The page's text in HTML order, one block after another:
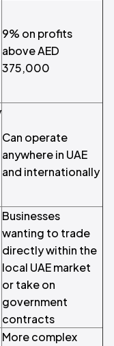
9% on profits
above AED
375,000
Can operate
anywhere in UAE
and internationally
Businesses
wanting to trade
directly within the
local UAE market
or take on
government
contracts
More complex